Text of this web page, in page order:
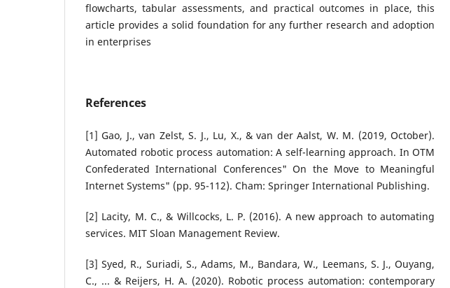
flowcharts, tabular assessments, and practical outcomes in place, this
article provides a solid foundation for any further research and adoption
in enterprises
References
[1] Gao, J., van Zelst, S. J., Lu, X., & van der Aalst, W. M. (2019, October).
Automated robotic process automation: A self-learning approach. In OTM
Confederated International Conferences" On the Move to Meaningful
Internet Systems" (pp. 95-112). Cham: Springer International Publishing.
[2] Lacity, M. C., & Willcocks, L. P. (2016). A new approach to automating
services. MIT Sloan Management Review.
[3] Syed, R., Suriadi, S., Adams, M., Bandara, W., Leemans, S. J., Ouyang,
C., ... & Reijers, H. A. (2020). Robotic process automation: contemporary